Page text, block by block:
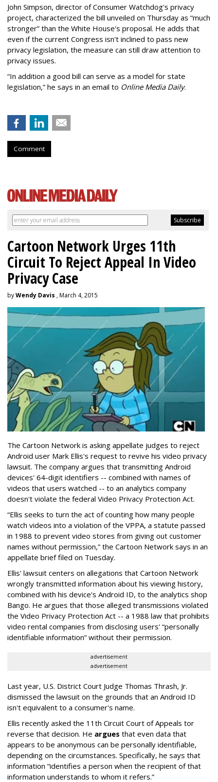
John Simpson, director of Consumer Watchdog's privacy
project, characterized the bill unveiled on Thursday as “much
stronger” than the White House's proposal. He adds that
even if the current Congress isn't inclined to pass new
privacy legislation, the measure can still draw attention to
privacy issues.
“In addition a good bill can serve as a model for state
legislation,” he says in an email to Online Media Daily.
Comment
Cartoon Network Urges 11th
Circuit To Reject Appeal In Video
Privacy Case
byWendy Davis , March 4, 2015
The Cartoon Network is asking appellate judges to reject
Android user Mark Ellis's request to revive his video privacy
lawsuit. The company argues that transmitting Android
devices' 64-digit identifiers -- combined with names of
videos that users watched -- to an analytics company
doesn't violate the federal Video Privacy Protection Act.
“Ellis seeks to turn the act of counting how many people
watch videos into a violation of the VPPA, a statute passed
in 1988 to prevent video stores from giving out customer
names without permission,” the Cartoon Network says in an
appellate brief filed on Tuesday.
Ellis' lawsuit centers on allegations that Cartoon Network
wrongly transmitted information about his viewing history,
combined with his device's Android ID, to the analytics shop
Bango. He argues that those alleged transmissions violated
the Video Privacy Protection Act -- a 1988 law that prohibits
video rental companies from disclosing users' “personally
identifiable information” without their permission.
advertisement
advertisement
Last year, U.S. District Court Judge Thomas Thrash, Jr.
dismissed the lawsuit on the grounds that an Android ID
isn't equivalent to a consumer's name.
Ellis recently asked the 11th Circuit Court of Appeals tor
reverse that decision. He argues that even data that
appears to be anonymous can be personally identifiable,
depending on the circumstances. Specifically, he says that
information “identifies a person when the recipient of that
information understands to whom it refers.”